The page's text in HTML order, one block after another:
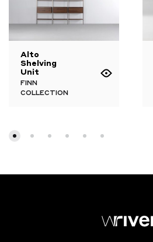
Alto
Shelving
Unit
FINN
COLLECTION